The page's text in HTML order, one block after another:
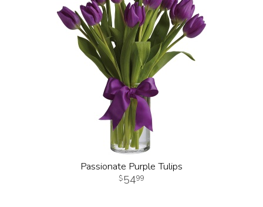
Passionate Purple Tulips
5499